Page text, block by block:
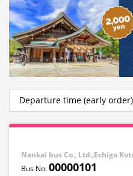
Nankai bus Co., Ltd.,Echigo
00000101